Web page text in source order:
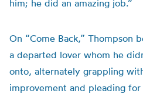
him; he did an amazing job.”
On “Come Back,” Thompson
a departed lover whom he
onto, alternately grappling
improvement and pleading